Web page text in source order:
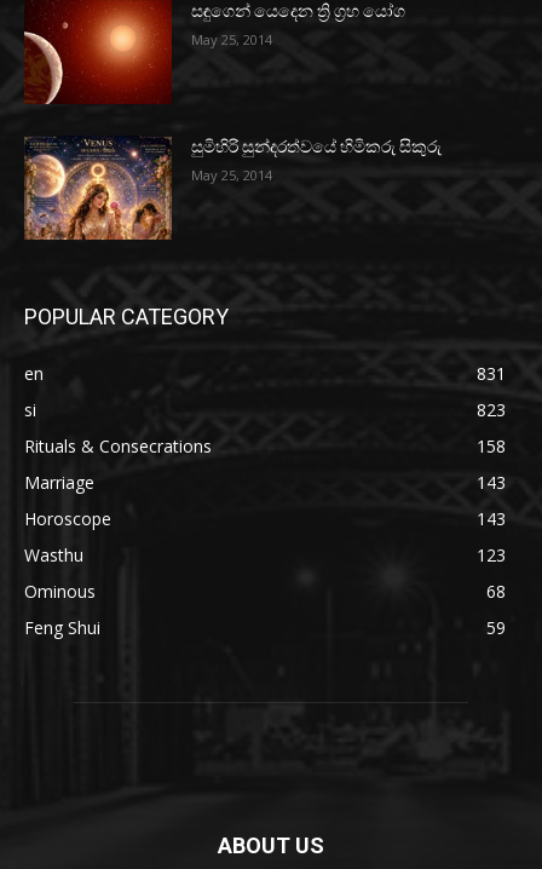
සඳුගෙන් යෙදෙන ත්‍රි ග්‍රහ යෝග
May 25, 2014
සුමිහිරි සුන්දරත්වයේ හිමිකරු සිකුරු
May 25, 2014
POPULAR CATEGORY
en
831
si
823
Rituals & Consecrations
158
Marriage
143
Horoscope
143
Wasthu
123
Ominous
68
Feng Shui
59
ABOUT US